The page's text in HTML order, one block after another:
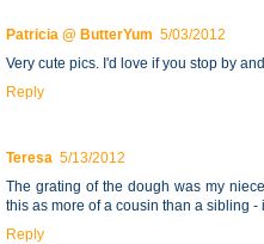
Patricia @ ButterYum 5/03/2012
Very cute pics. I'd love if you stop by
Reply
Teresa 5/13/2012
The grating of the dough was my
this as more of a cousin than a sibling -
Reply